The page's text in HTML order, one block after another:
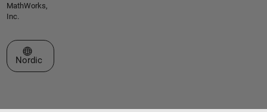
MathWorks,
Inc.
Select a Web Site
Nordic